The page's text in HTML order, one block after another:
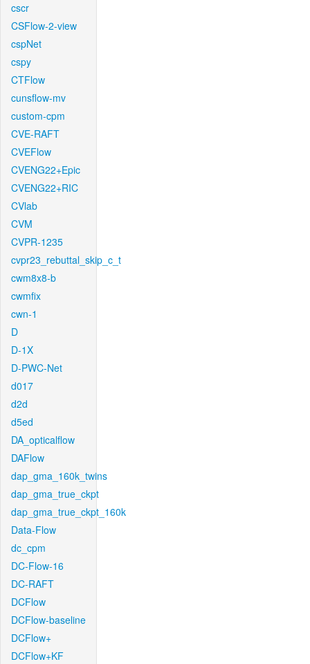
cscr
CSFlow-2-view
cspNet
cspy
CTFlow
cunsflow-mv
custom-cpm
CVE-RAFT
CVEFlow
CVENG22+Epic
CVENG22+RIC
CVlab
CVM
CVPR-1235
cvpr23_rebuttal_skip_c_t
cwm8x8-b
cwmfix
cwn-1
D
D-1X
D-PWC-Net
d017
d2d
d5ed
DA_opticalflow
DAFlow
dap_gma_160k_twins
dap_gma_true_ckpt
dap_gma_true_ckpt_160k
Data-Flow
dc_cpm
DC-Flow-16
DC-RAFT
DCFlow
DCFlow-baseline
DCFlow+
DCFlow+KF